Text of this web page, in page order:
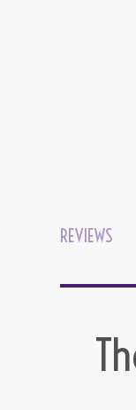
REVIEWS